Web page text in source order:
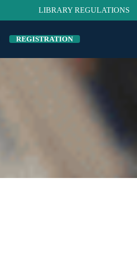
LIBRARY REGULATIONS
REGISTRATION